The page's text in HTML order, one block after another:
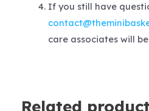
If you still have
care associates will
Related